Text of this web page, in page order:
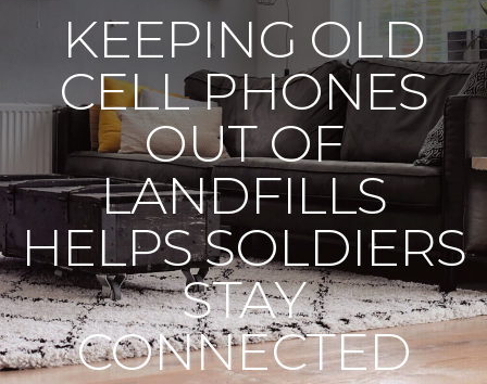
KEEPING OLD
CELL PHONES
OUT OF
LANDFILLS
HELPS SOLDIERS
STAY
CONNECTED